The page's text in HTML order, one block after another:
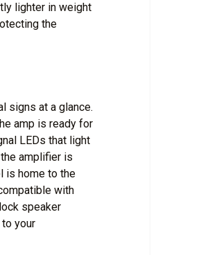
lighter in weight
the
signs at a glance.
amp is ready for
LEDs that light
amplifier is
is home to the
with
speaker
your